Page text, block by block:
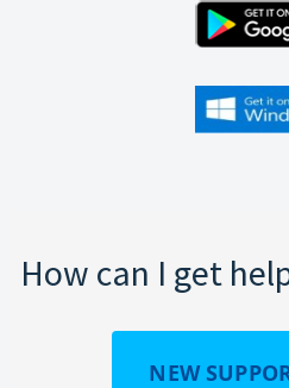
How can I get
NEW